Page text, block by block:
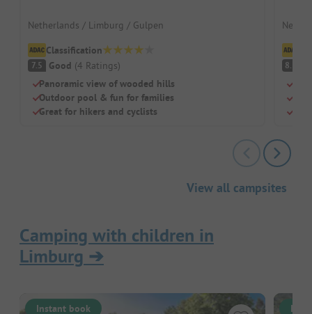
Netherlands / Limburg / Gulpen
Classification
7.5 Good (4 Ratings)
Panoramic view of wooded hills
Outdoor pool & fun for families
Great for hikers and cyclists
8.3
View all campsites
Camping with children in
Limburg ➔
Instant book